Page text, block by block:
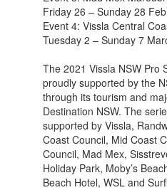
Friday 26 – Sunday 28
Event 4: Vissla Central
Tuesday 2 – Sunday 7
The 2021 Vissla NSW Pro
proudly supported by the
through its tourism and
Destination NSW. The
supported by Vissla,
Coast Council, Mid Coast
Council, Mad Mex,
Holiday Park, Moby’s
Beach Hotel, WSL and